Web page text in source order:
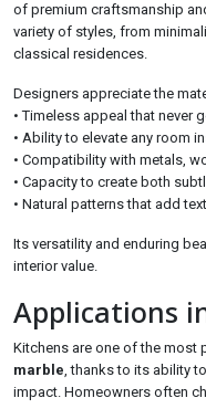
of premium craftsmanship
variety of styles, from
classical residences.
Designers appreciate the
• Timeless appeal that never
• Ability to elevate any room
• Compatibility with metals,
• Capacity to create both
• Natural patterns that add
Its versatility and enduring
interior value.
Applications
Kitchens are one of the most
marble, thanks to its ability
impact. Homeowners often